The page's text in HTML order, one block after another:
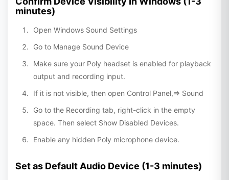
minutes)
Open Windows Sound Settings
Go to Manage Sound Device
Make sure your Poly headset is enabled for playback
output and recording input.
If it is not visible, then open Control Panel,=> Sound
Go to the Recording tab, right-click in the empty
space. Then select Show Disabled Devices.
Enable any hidden Poly microphone device.
Set as Default Audio Device (1-3 minutes)